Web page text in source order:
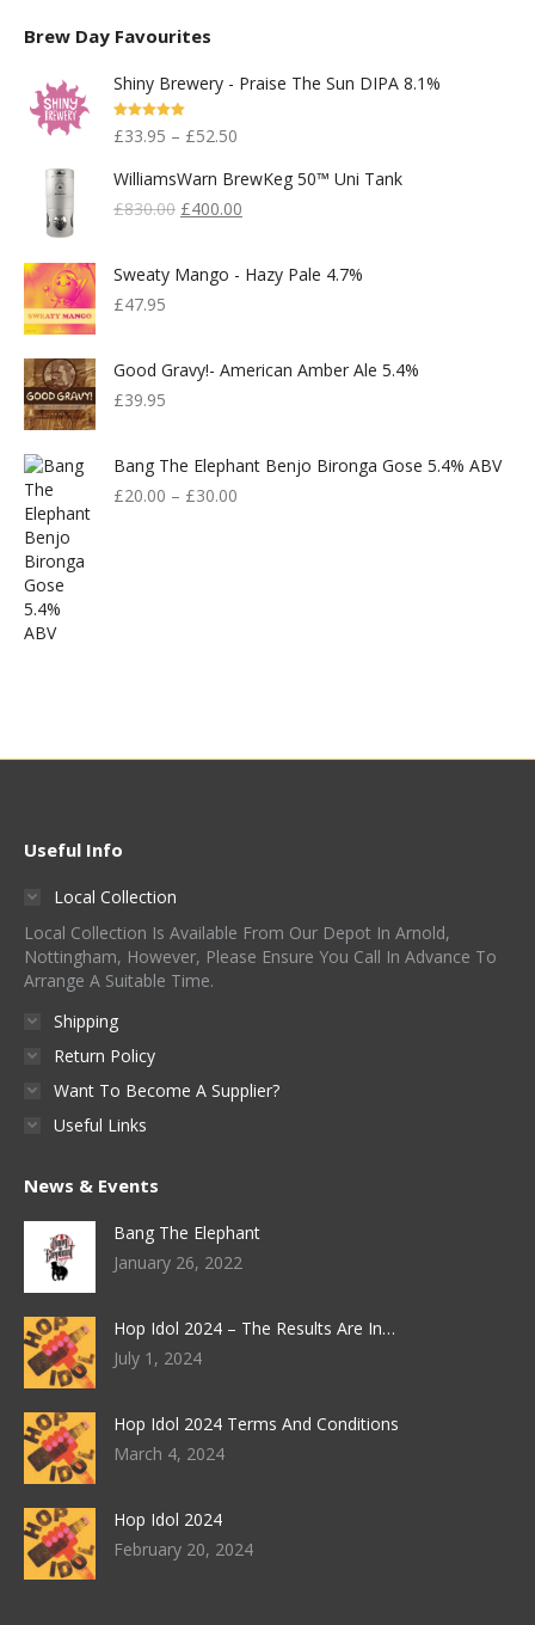
Brew Day Favourites
Shiny Brewery - Praise The Sun DIPA 8.1%
Rated5.00
Out Of 5
£33.95 – £52.50
WilliamsWarn BrewKeg 50™ Uni Tank
£830.00 Original
£830.00.
£400.00
£400.00.
Sweaty Mango - Hazy Pale 4.7%
£47.95
Good Gravy!- American Amber Ale 5.4%
£39.95
Bang The Elephant Benjo Bironga Gose 5.4% ABV
£20.00 – £30.00
Useful Info
Local Collection
Local Collection Is Available From Our Depot In Arnold,
Nottingham, However, Please Ensure You Call In Advance To
Arrange A Suitable Time.
Shipping
Return Policy
Want To Become A Supplier?
Useful Links
News & Events
Bang The Elephant
January 26, 2022
Hop Idol 2024 – The Results Are In…
July 1, 2024
Hop Idol 2024 Terms And Conditions
March 4, 2024
Hop Idol 2024
February 20, 2024